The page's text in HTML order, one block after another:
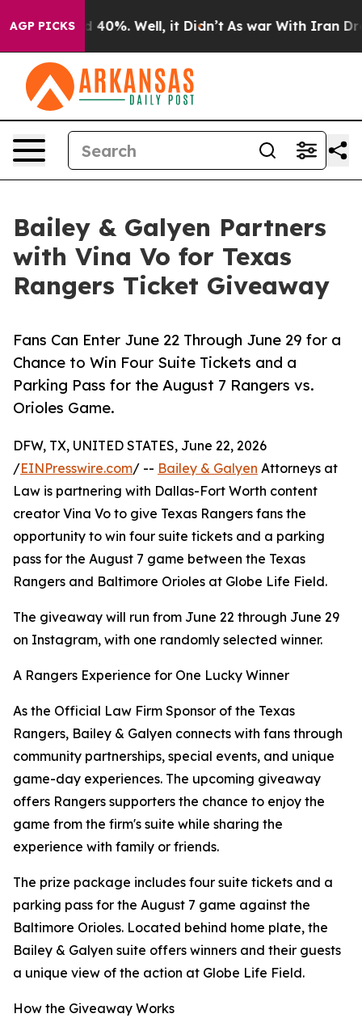
AGP PICKS
Around 40%. Well, it Didn’t As war With Iran Drove
Bailey & Galyen Partners
with Vina Vo for Texas
Rangers Ticket Giveaway
Fans Can Enter June 22 Through June 29 for a
Chance to Win Four Suite Tickets and a
Parking Pass for the August 7 Rangers vs.
Orioles Game.
DFW, TX, UNITED STATES, June 22, 2026
/EINPresswire.com/ -- Bailey & Galyen Attorneys at
Law is partnering with Dallas-Fort Worth content
creator Vina Vo to give Texas Rangers fans the
opportunity to win four suite tickets and a parking
pass for the August 7 game between the Texas
Rangers and Baltimore Orioles at Globe Life Field.
The giveaway will run from June 22 through June 29
on Instagram, with one randomly selected winner.
A Rangers Experience for One Lucky Winner
As the Official Law Firm Sponsor of the Texas
Rangers, Bailey & Galyen connects with fans through
community partnerships, special events, and unique
game-day experiences. The upcoming giveaway
offers Rangers supporters the chance to enjoy the
game from the firm's suite while sharing the
experience with family or friends.
The prize package includes four suite tickets and a
parking pass for the August 7 game against the
Baltimore Orioles. Located behind home plate, the
Bailey & Galyen suite offers winners and their guests
a unique view of the action at Globe Life Field.
How the Giveaway Works